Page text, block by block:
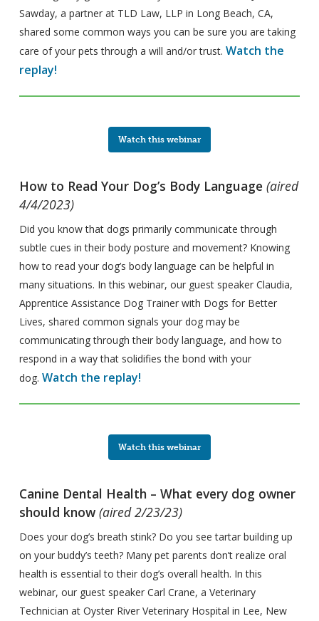
Sawday, a partner at TLD Law, LLP in Long Beach, CA,
shared some common ways you can be sure you are taking
care of your pets through a will and/or trust. Watch the
replay!
Watch this webinar
How to Read Your Dog’s Body Language (aired
4/4/2023)
Did you know that dogs primarily communicate through
subtle cues in their body posture and movement? Knowing
how to read your dog’s body language can be helpful in
many situations. In this webinar, our guest speaker Claudia,
Apprentice Assistance Dog Trainer with Dogs for Better
Lives, shared common signals your dog may be
communicating through their body language, and how to
respond in a way that solidifies the bond with your
dog. Watch the replay!
Watch this webinar
Canine Dental Health – What every dog owner
should know (aired 2/23/23)
Does your dog’s breath stink? Do you see tartar building up
on your buddy’s teeth? Many pet parents don’t realize oral
health is essential to their dog’s overall health. In this
webinar, our guest speaker Carl Crane, a Veterinary
Technician at Oyster River Veterinary Hospital in Lee, New